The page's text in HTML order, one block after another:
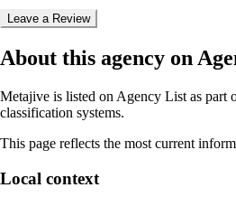
Leave a Review
About this agency on
Metajive is listed on Agency List as part
classification systems.
This page reflects the most current
Local context